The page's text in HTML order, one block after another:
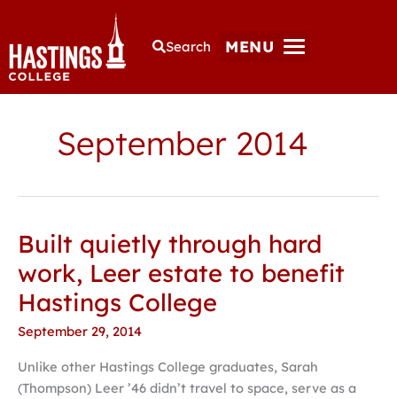
Search MENU
September 2014
Built quietly through hard
work, Leer estate to benefit
Hastings College
September 29, 2014
Unlike other Hastings College graduates, Sarah
(Thompson) Leer ’46 didn’t travel to space, serve as a
Built
through
hard
work,
Leer
estate
to